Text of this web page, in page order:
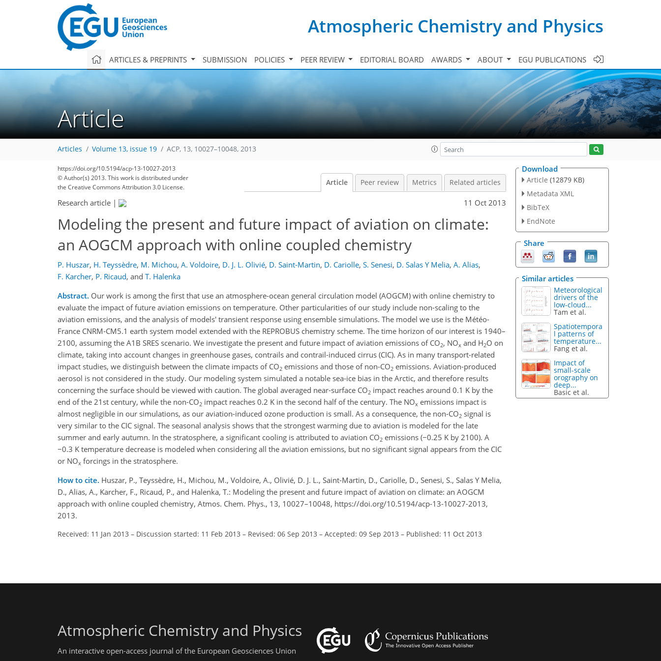
Atmospheric Chemistry and Physics
ARTICLES & PREPRINTS SUBMISSION POLICIES PEER REVIEW EDITORIAL BOARD AWARDS ABOUT EGU PUBLICATIONS
Article
Articles Volume 13, issue 19 ACP, 13, 10027–10048, 2013
https://doi.org/10.5194/acp-13-10027-2013
© Author(s) 2013. This work is distributed under
the Creative Commons Attribution 3.0 License.
Article Peer review Metrics Related articles
Research article | 11 Oct 2013
Modeling the present and future impact of aviation on climate:
an AOGCM approach with online coupled chemistry
P. Huszar, H. Teyssèdre, M. Michou, A. Voldoire, D. J. L. Olivié, D. Saint-Martin, D. Cariolle, S. Senesi, D. Salas Y Melia, A. Alias,
F. Karcher, P. Ricaud, and T. Halenka
Abstract. Our work is among the first that use an atmosphere-ocean general circulation model (AOGCM) with online chemistry to
evaluate the impact of future aviation emissions on temperature. Other particularities of our study include non-scaling to the
aviation emissions, and the analysis of models' transient response using ensemble simulations. The model we use is the Météo-
France CNRM-CM5.1 earth system model extended with the REPROBUS chemistry scheme. The time horizon of our interest is 1940–
2100, assuming the A1B SRES scenario. We investigate the present and future impact of aviation emissions of CO2, NOx and H2O on
climate, taking into account changes in greenhouse gases, contrails and contrail-induced cirrus (CIC). As in many transport-related
impact studies, we distinguish between the climate impacts of CO2 emissions and those of non-CO2 emissions. Aviation-produced
aerosol is not considered in the study. Our modeling system simulated a notable sea-ice bias in the Arctic, and therefore results
concerning the surface should be viewed with caution. The global averaged near-surface CO2 impact reaches around 0.1 K by the
end of the 21st century, while the non-CO2 impact reaches 0.2 K in the second half of the century. The NOx emissions impact is
almost negligible in our simulations, as our aviation-induced ozone production is small. As a consequence, the non-CO2 signal is
very similar to the CIC signal. The seasonal analysis shows that the strongest warming due to aviation is modeled for the late
summer and early autumn. In the stratosphere, a significant cooling is attributed to aviation CO2 emissions (−0.25 K by 2100). A
−0.3 K temperature decrease is modeled when considering all the aviation emissions, but no significant signal appears from the CIC
or NOx forcings in the stratosphere.
How to cite. Huszar, P., Teyssèdre, H., Michou, M., Voldoire, A., Olivié, D. J. L., Saint-Martin, D., Cariolle, D., Senesi, S., Salas Y Melia,
D., Alias, A., Karcher, F., Ricaud, P., and Halenka, T.: Modeling the present and future impact of aviation on climate: an AOGCM
approach with online coupled chemistry, Atmos. Chem. Phys., 13, 10027–10048, https://doi.org/10.5194/acp-13-10027-2013,
2013.
Received: 11 Jan 2013 – Discussion started: 11 Feb 2013 – Revised: 06 Sep 2013 – Accepted: 09 Sep 2013 – Published: 11 Oct 2013
Download
Article (12879 KB)
Metadata XML
BibTeX
EndNote
Share
Similar articles
Meteorological
drivers of the
low-cloud...
Tam et al.
Spatiotempora
l patterns of
temperature...
Fang et al.
Impact of
small-scale
orography on
deep...
Basic et al.
Atmospheric Chemistry and Physics
An interactive open-access journal of the European Geosciences Union